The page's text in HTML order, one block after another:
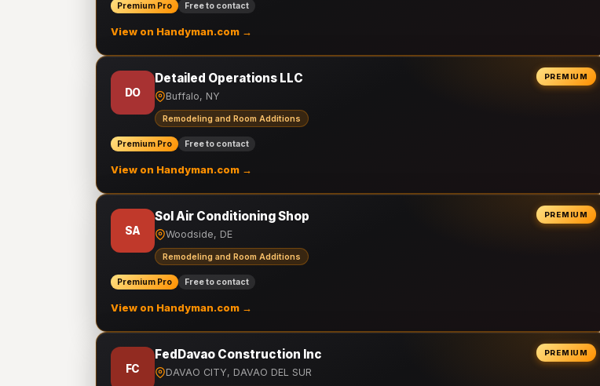
Premium Pro Free to contact
View on Handyman.com →
PREMIUM
DO
Detailed Operations LLC
Buffalo, NY
Remodeling and Room Additions
Premium Pro Free to contact
View on Handyman.com →
PREMIUM
SA
Sol Air Conditioning Shop
Woodside, DE
Remodeling and Room Additions
Premium Pro Free to contact
View on Handyman.com →
PREMIUM
FC
FedDavao Construction Inc
DAVAO CITY, DAVAO DEL SUR